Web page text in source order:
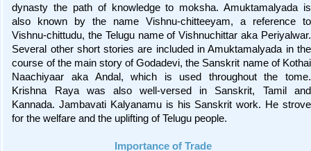
dynasty the path of knowledge to moksha. Amuktamalyada is
also known by the name Vishnu-chitteeyam, a reference to
Vishnu-chittudu, the Telugu name of Vishnuchittar aka Periyalwar.
Several other short stories are included in Amuktamalyada in the
course of the main story of Godadevi, the Sanskrit name of Kothai
Naachiyaar aka Andal, which is used throughout the tome.
Krishna Raya was also well-versed in Sanskrit, Tamil and
Kannada. Jambavati Kalyanamu is his Sanskrit work. He strove
for the welfare and the uplifting of Telugu people.
Importance of Trade